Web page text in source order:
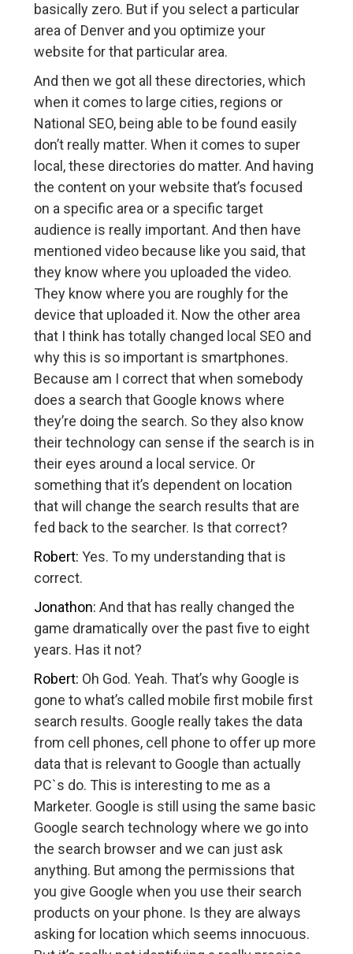
basically zero. But if you select a particular
area of Denver and you optimize your
website for that particular area.
And then we got all these directories, which
when it comes to large cities, regions or
National SEO, being able to be found easily
don’t really matter. When it comes to super
local, these directories do matter. And having
the content on your website that’s focused
on a specific area or a specific target
audience is really important. And then have
mentioned video because like you said, that
they know where you uploaded the video.
They know where you are roughly for the
device that uploaded it. Now the other area
that I think has totally changed local SEO and
why this is so important is smartphones.
Because am I correct that when somebody
does a search that Google knows where
they’re doing the search. So they also know
their technology can sense if the search is in
their eyes around a local service. Or
something that it’s dependent on location
that will change the search results that are
fed back to the searcher. Is that correct?
Robert: Yes. To my understanding that is
correct.
Jonathon:And that has really changed the
game dramatically over the past five to eight
years. Has it not?
Robert: Oh God. Yeah. That’s why Google is
gone to what’s called mobile first mobile first
search results. Google really takes the data
from cell phones, cell phone to offer up more
data that is relevant to Google than actually
PC`s do. This is interesting to me as a
Marketer. Google is still using the same basic
Google search technology where we go into
the search browser and we can just ask
anything. But among the permissions that
you give Google when you use their search
products on your phone. Is they are always
asking for location which seems innocuous.